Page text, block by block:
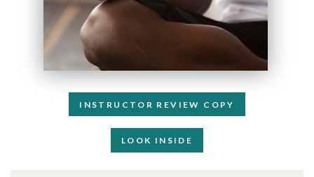
INSTRUCTOR REVIEW COPY
LOOK INSIDE